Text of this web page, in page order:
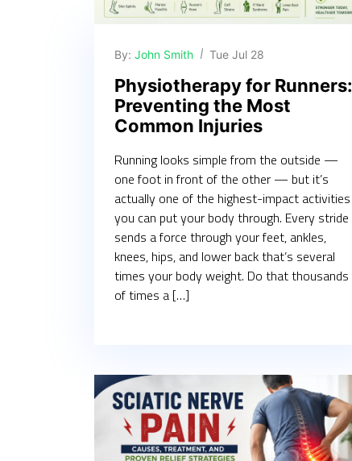
By: John Smith Tue Jul 28
Physiotherapy for Runners:
Preventing the Most
Common Injuries
Running looks simple from the outside —
one foot in front of the other — but it’s
actually one of the highest-impact activities
you can put your body through. Every stride
sends a force through your feet, ankles,
knees, hips, and lower back that’s several
times your body weight. Do that thousands
of times a […]